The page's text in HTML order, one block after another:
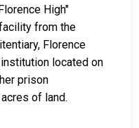
High"
from the
Florence
located on
prison
of land.